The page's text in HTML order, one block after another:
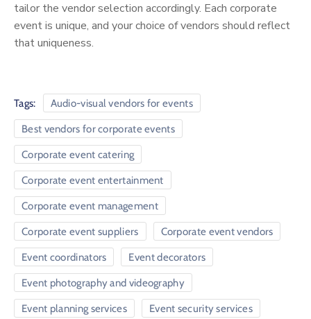
tailor the vendor selection accordingly. Each corporate
event is unique, and your choice of vendors should reflect
that uniqueness.
Tags: Audio-visual vendors for events
Best vendors for corporate events
Corporate event catering
Corporate event entertainment
Corporate event management
Corporate event suppliers Corporate event vendors
Event coordinators Event decorators
Event photography and videography
Event planning services Event security services